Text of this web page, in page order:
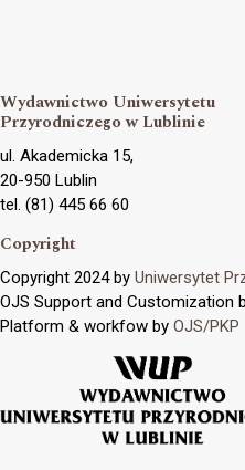
Wydawnictwo Uniwersytetu
Przyrodniczego w Lublinie
ul. Akademicka 15,
20-950 Lublin
tel. (81) 445 66 60
Copyright
Copyright 2024 by Uniwersytet
OJS Support and Customization
Platform & workfow by OJS/PKP